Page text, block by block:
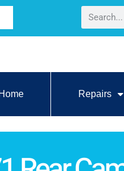
Home Repairs